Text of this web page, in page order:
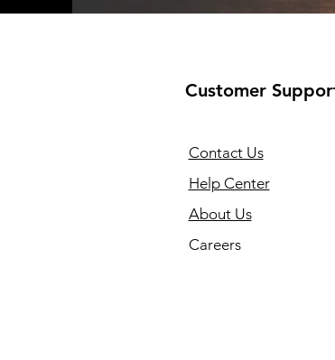
Customer
Contact Us
Help Center
About Us
Careers